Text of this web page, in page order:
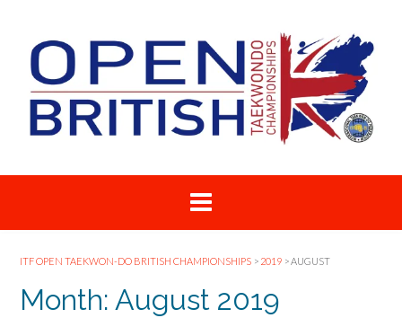
content
ITF OPEN TAEKWON-DO BRITISH CHAMPIONSHIPS > 2019 >AUGUST
Month: August 2019